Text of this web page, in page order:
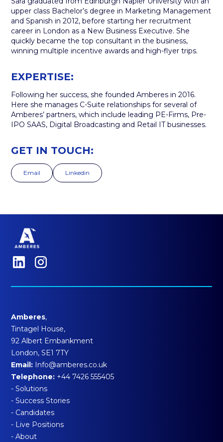
upper class Bachelor’s degree in Marketing Management
and Spanish in 2012, before starting her recruitment
career in London as a New Business Executive. She
quickly became the top consultant in the business,
winning multiple incentive awards and high-flyer trips.
EXPERTISE:
Following her success, she founded Amberes in 2016.
Here she manages C-Suite relationships for several of
Amberes’ partners, which include leading PE-Firms, Pre-
IPO SAAS, Digital Broadcasting and Retail IT businesses.
GET IN TOUCH:
Email Linkedin
Amberes,
Tintagel House,
92 Albert Embankment
London, SE1 7TY
Email: Info@amberes.co.uk
Telephone: +44 7426 555405
- Solutions
- Success Stories
- Candidates
- Live Positions
- About